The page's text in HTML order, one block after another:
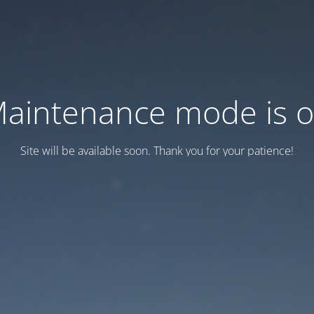
mode is
Site will be available soon. Thank you for your patience!